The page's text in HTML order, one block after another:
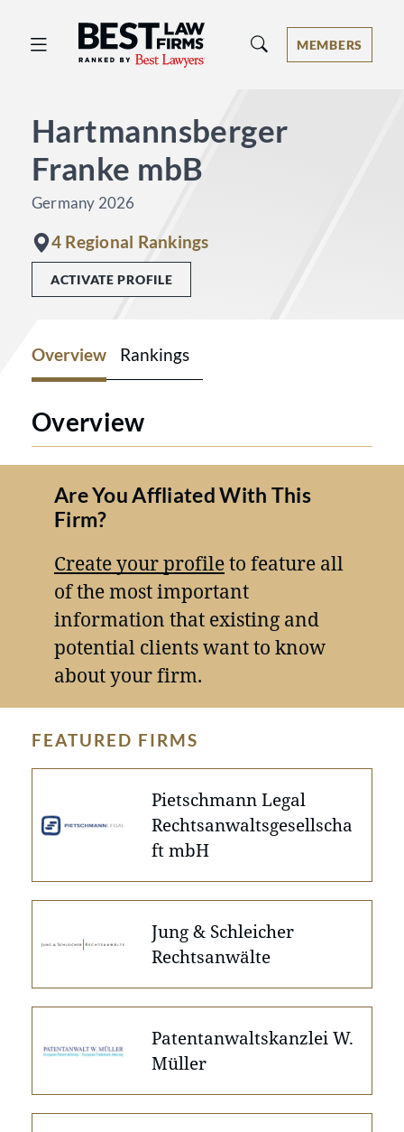
Best Law Firms® - Ranked by Best
MEMBERS
Hartmannsberger
Franke mbB
Germany 2026
4 Regional Rankings
ACTIVATE PROFILE
Overview Rankings
Overview
Are You Affliated With This
Firm?
Create your profileto feature all
of the most important
information that existing and
potential clients want to know
about your firm.
FEATURED FIRMS
Pietschmann Legal
Rechtsanwaltsgesellscha
ft mbH
Jung & Schleicher
Rechtsanwälte
Patentanwaltskanzlei W.
Müller